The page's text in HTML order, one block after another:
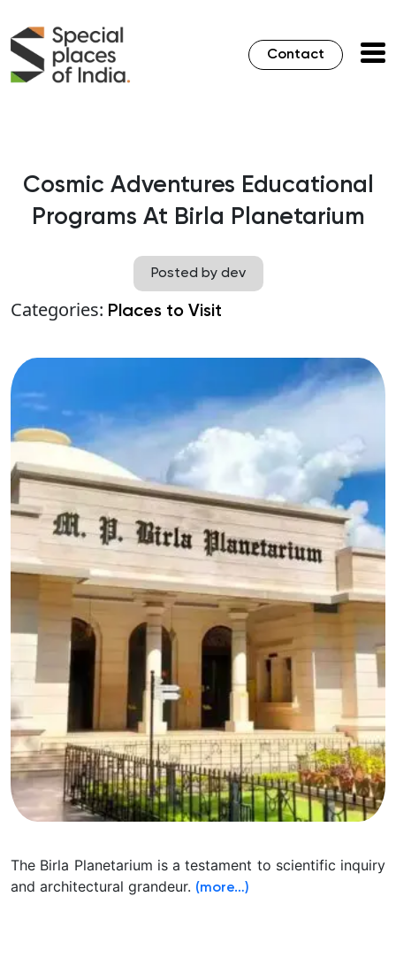
Contact
Cosmic Adventures Educational
Programs At Birla Planetarium
Posted by dev
Categories: Places to Visit
The Birla Planetarium is a testament to scientific inquiry
and architectural grandeur. (more…)